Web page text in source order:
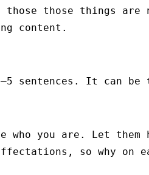
those things are
content.
sentences. It can be
who you are. Let them
so why on